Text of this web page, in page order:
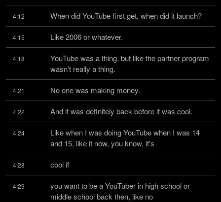
4:12 When did YouTube first get, when did it launch?
4:15 Like 2006 or whatever.
4:18
YouTube was a thing, but like the partner program
wasn't really a thing.
4:21 No one was making money.
4:22 And it was definitely back before it was cool.
4:24
Like when I was doing YouTube when I was 14
and 15, like it now, you know, it's
4:28 cool if
4:29
you want to be a YouTuber in high school or
middle school back then, like no